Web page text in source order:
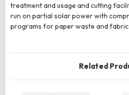
treatment and usage and cutting
run on partial solar power with
programs for paper waste and fabric
Related